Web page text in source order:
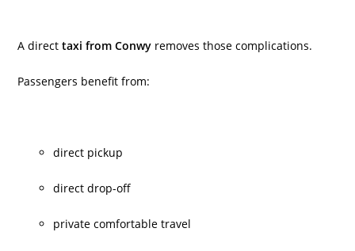
A directtaxi from Conwy removes those complications.
Passengers benefit from:
direct pickup
direct drop-off
private comfortable travel